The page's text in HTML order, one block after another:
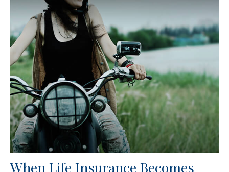
When Life Insurance Becomes